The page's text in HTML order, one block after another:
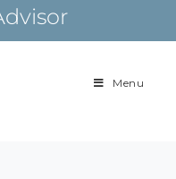
Building
Menu